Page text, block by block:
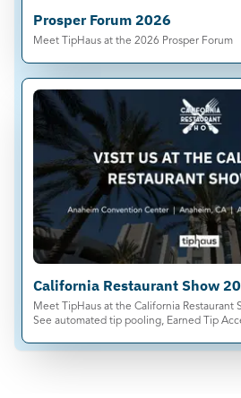
Prosper Forum 2026
Meet TipHaus at the 2026 Prosper Forum
California Restaurant Show
Meet TipHaus at the California Restaurant
See automated tip pooling, Earned Tip